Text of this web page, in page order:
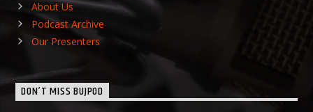
About Us
Podcast Archive
Our Presenters
DON’T MISS BUJPOD